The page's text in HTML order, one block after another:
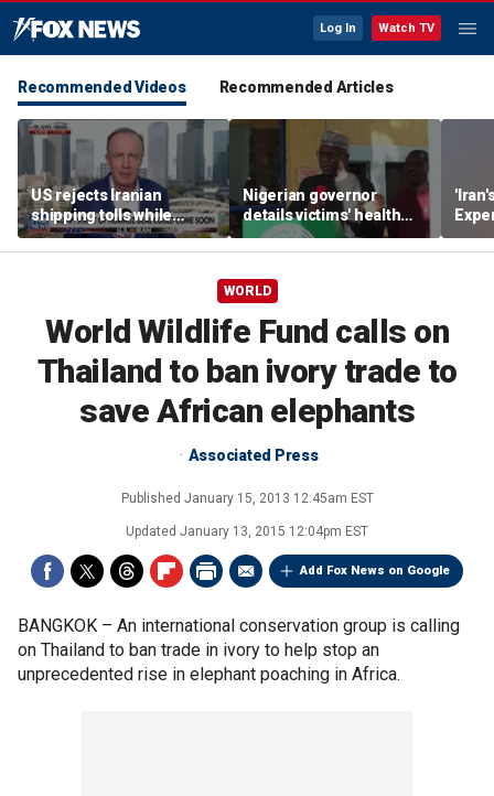
Log In Watch TV
Recommended Videos Recommended Articles
US rejects Iranian
shipping tolls while
pushing for deal
Nigerian governor
details victims' health
after government
rescues hundreds from
WORLD
World Wildlife Fund calls on
Thailand to ban ivory trade to
save African elephants
Associated Press
Published January 15, 2013 12:45am EST
Updated January 13, 2015 12:04pm EST
Add Fox News on Google
BANGKOK – An international conservation group is calling
on Thailand to ban trade in ivory to help stop an
unprecedented rise in elephant poaching in Africa.